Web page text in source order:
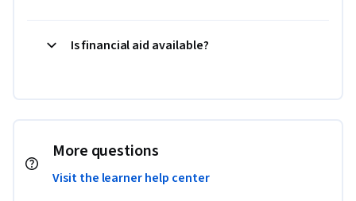
Is financial aid available?
More questions
Visit the learner help center